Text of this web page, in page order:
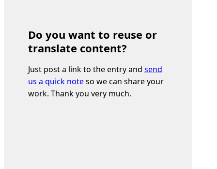
Do you want to reuse or
translate content?
Just post a link to the entry and send
us a quick noteso we can share your
work. Thank you very much.